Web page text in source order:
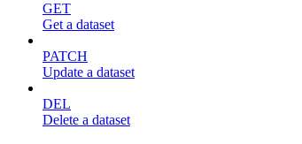
GET
Get a dataset
PATCH
Update a dataset
DEL
Delete a dataset